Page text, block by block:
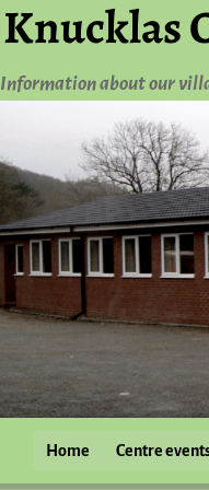
Knucklas
Information about our
Home Centre